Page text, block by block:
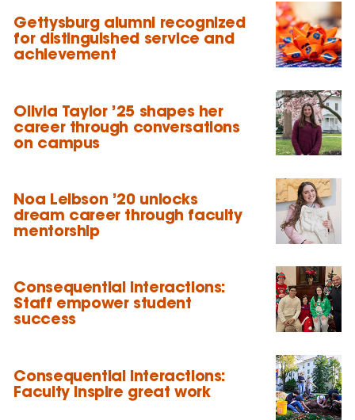
Gettysburg alumni recognized
for distinguished service and
achievement
Olivia Taylor ’25 shapes her
career through conversations
on campus
Noa Leibson ’20 unlocks
dream career through faculty
mentorship
Consequential Interactions:
Staff empower student
success
Consequential Interactions:
Faculty inspire great work